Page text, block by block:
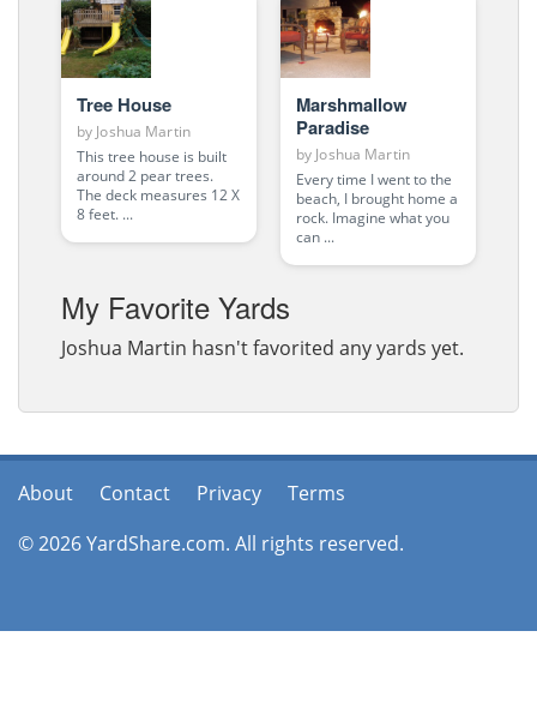
Tree House
by Joshua Martin
This tree house is built
around 2 pear trees.
The deck measures 12 X
8 feet. ...
Marshmallow
Paradise
by Joshua Martin
Every time I went to the
beach, I brought home a
rock. Imagine what you
can ...
My Favorite Yards
Joshua Martin hasn't favorited any yards yet.
About Contact Privacy
Terms
© 2026 YardShare.com. All rights reserved.